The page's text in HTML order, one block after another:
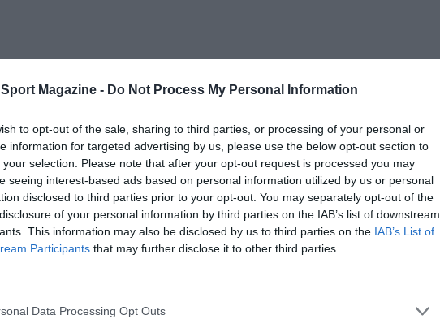
Magazine - Do Not Process My Personal Information
to opt-out of the sale, sharing to third parties, or processing of your personal or
information for targeted advertising by us, please use the below opt-out section to
your selection. Please note that after your opt-out request is processed you may
seeing interest-based ads based on personal information utilized by us or personal
disclosed to third parties prior to your opt-out. You may separately opt-out of the
of your personal information by third parties on the IAB’s list of downstream
This information may also be disclosed by us to third parties on the IAB’s List of
Participants that may further disclose it to other third parties.
Data Processing Opt Outs